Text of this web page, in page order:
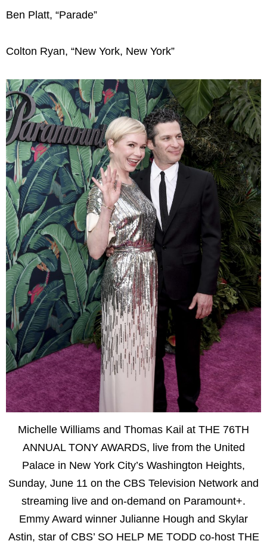
Ben Platt, “Parade”
Colton Ryan, “New York, New York”
Michelle Williams and Thomas Kail at THE 76TH
ANNUAL TONY AWARDS, live from the United
Palace in New York City’s Washington Heights,
Sunday, June 11 on the CBS Television Network and
streaming live and on-demand on Paramount+.
Emmy Award winner Julianne Hough and Skylar
Astin, star of CBS’ SO HELP ME TODD co-host THE